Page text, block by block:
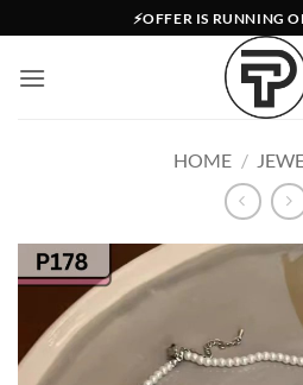
to
content
⚡OFFER IS RUNNING
HOME /